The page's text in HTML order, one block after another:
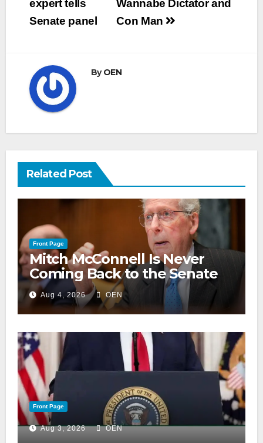
Wannabe Dictator and
Con Man
expert tells
Senate panel
ByOEN
Related Post
Front Page
Mitch McConnell Is Never
Coming Back to the Senate
Aug 4, 2026 OEN
Front Page
Aug 3, 2026 OEN